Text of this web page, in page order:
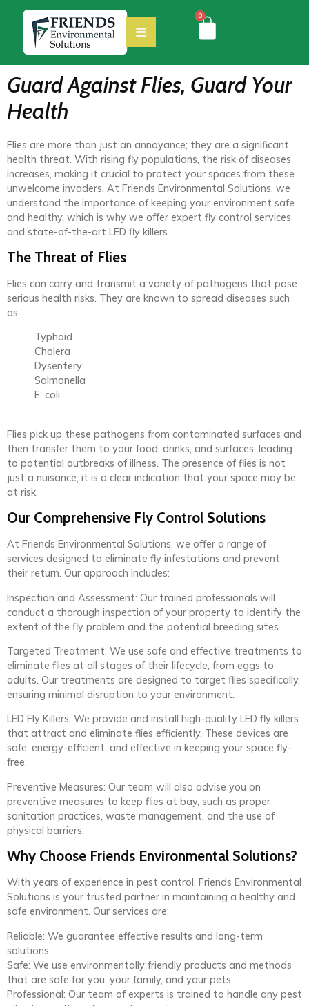
0
Guard Against Flies, Guard Your
Health
Flies are more than just an annoyance; they are a significant
health threat. With rising fly populations, the risk of diseases
increases, making it crucial to protect your spaces from these
unwelcome invaders. At Friends Environmental Solutions, we
understand the importance of keeping your environment safe
and healthy, which is why we offer expert fly control services
and state-of-the-art LED fly killers.
The Threat of Flies
Flies can carry and transmit a variety of pathogens that pose
serious health risks. They are known to spread diseases such
as:
Typhoid
Cholera
Dysentery
Salmonella
E. coli
Flies pick up these pathogens from contaminated surfaces and
then transfer them to your food, drinks, and surfaces, leading
to potential outbreaks of illness. The presence of flies is not
just a nuisance; it is a clear indication that your space may be
at risk.
Our Comprehensive Fly Control Solutions
At Friends Environmental Solutions, we offer a range of
services designed to eliminate fly infestations and prevent
their return. Our approach includes:
Inspection and Assessment: Our trained professionals will
conduct a thorough inspection of your property to identify the
extent of the fly problem and the potential breeding sites.
Targeted Treatment: We use safe and effective treatments to
eliminate flies at all stages of their lifecycle, from eggs to
adults. Our treatments are designed to target flies specifically,
ensuring minimal disruption to your environment.
LED Fly Killers: We provide and install high-quality LED fly killers
that attract and eliminate flies efficiently. These devices are
safe, energy-efficient, and effective in keeping your space fly-
free.
Preventive Measures: Our team will also advise you on
preventive measures to keep flies at bay, such as proper
sanitation practices, waste management, and the use of
physical barriers.
Why Choose Friends Environmental Solutions?
With years of experience in pest control, Friends Environmental
Solutions is your trusted partner in maintaining a healthy and
safe environment. Our services are:
Reliable: We guarantee effective results and long-term
solutions.
Safe: We use environmentally friendly products and methods
that are safe for you, your family, and your pets.
Professional: Our team of experts is trained to handle any pest